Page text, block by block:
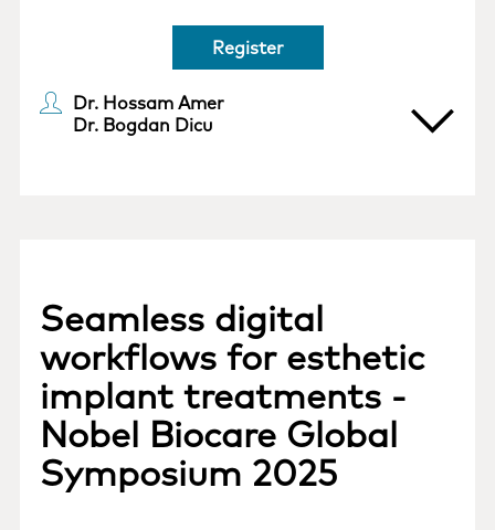
Register
Dr. Hossam Amer
Dr. Bogdan Dicu
Seamless digital
workflows for esthetic
implant treatments -
Nobel Biocare Global
Symposium 2025